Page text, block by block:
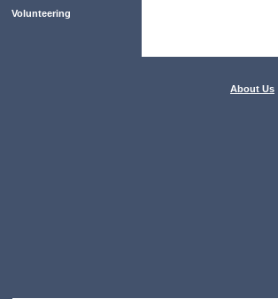
Volunteering
About Us